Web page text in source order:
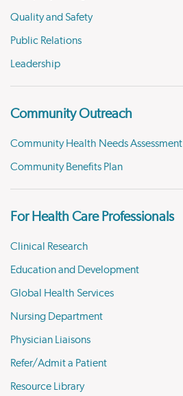
Quality and Safety
Public Relations
Leadership
Community Outreach
Community Health Needs Assessment
Community Benefits Plan
For Health Care Professionals
Clinical Research
Education and Development
Global Health Services
Nursing Department
Physician Liaisons
Refer/Admit a Patient
Resource Library